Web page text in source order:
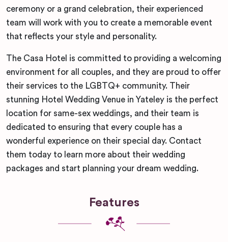
ceremony or a grand celebration, their experienced
team will work with you to create a memorable event
that reflects your style and personality.
The Casa Hotel is committed to providing a welcoming
environment for all couples, and they are proud to offer
their services to the LGBTQ+ community. Their
stunning Hotel Wedding Venue in Yateley is the perfect
location for same-sex weddings, and their team is
dedicated to ensuring that every couple has a
wonderful experience on their special day. Contact
them today to learn more about their wedding
packages and start planning your dream wedding.
Features